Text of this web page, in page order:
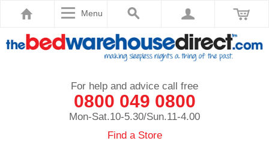
Menu
For help and advice call free
0800 049 0800
Mon-Sat.10-5.30/Sun.11-4.00
Find a Store